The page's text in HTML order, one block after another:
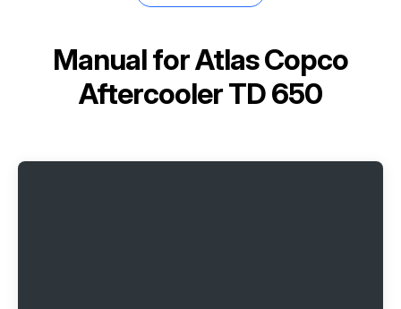
Manual forAtlas Copco
Aftercooler TD 650